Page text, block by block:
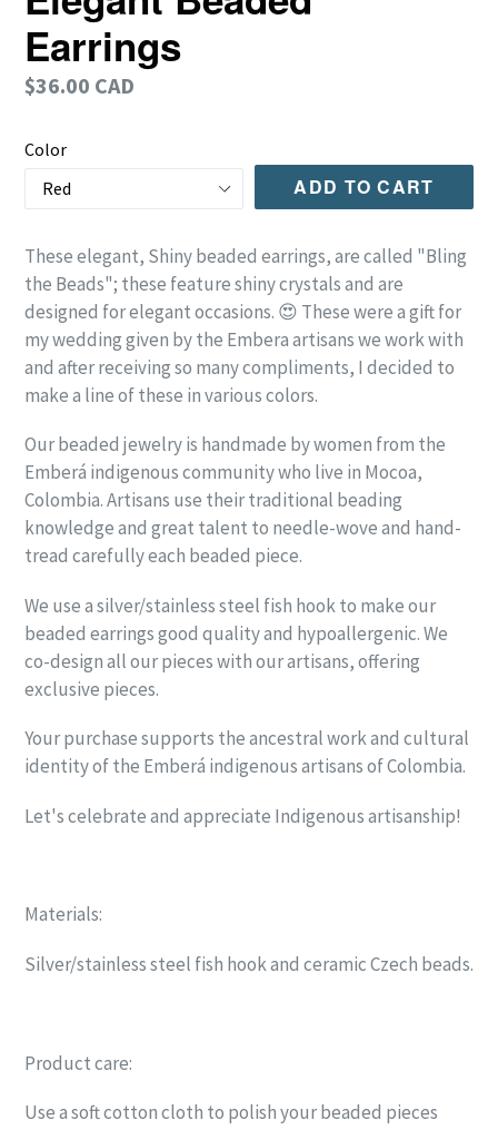
Earrings
Regular
$36.00 CAD
Color
ADD TO CART
These elegant, Shiny beaded earrings, are called "Bling
the Beads"; these feature shiny crystals and are
designed for elegant occasions. 😍 These were a gift for
my wedding given by the Embera artisans we work with
and after receiving so many compliments, I decided to
make a line of these in various colors.
Our beaded jewelry is handmade by women from the
Emberá indigenous community who live in Mocoa,
Colombia. Artisans use their traditional beading
knowledge and great talent to needle-wove and hand-
tread carefully each beaded piece.
We use a silver/stainless steel fish hook to make our
beaded earrings good quality and hypoallergenic. We
co-design all our pieces with our artisans, offering
exclusive pieces.
Your purchase supports the ancestral work and cultural
identity of the Emberá indigenous artisans of Colombia.
Let's celebrate and appreciate Indigenous artisanship!
Materials:
Silver/stainless steel fish hook and ceramic Czech beads.
Product care:
Use a soft cotton cloth to polish your beaded pieces